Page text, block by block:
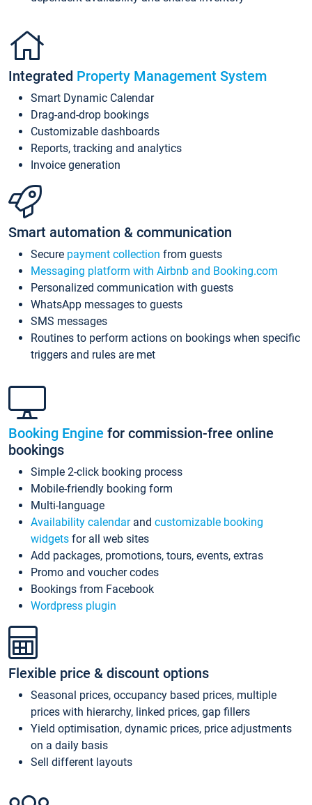
Integrated Property Management System
Smart Dynamic Calendar
Drag-and-drop bookings
Customizable dashboards
Reports, tracking and analytics
Invoice generation
Smart automation & communication
Secure payment collection from guests
Messaging platform with Airbnb and Booking.com
Personalized communication with guests
WhatsApp messages to guests
SMS messages
Routines to perform actions on bookings when specific
triggers and rules are met
Booking Engine for commission-free online
bookings
Simple 2-click booking process
Mobile-friendly booking form
Multi-language
Availability calendarand customizable booking
widgets for all web sites
Add packages, promotions, tours, events, extras
Promo and voucher codes
Bookings from Facebook
Wordpress plugin
Flexible price & discount options
Seasonal prices, occupancy based prices, multiple
prices with hierarchy, linked prices, gap fillers
Yield optimisation, dynamic prices, price adjustments
on a daily basis
Sell different layouts